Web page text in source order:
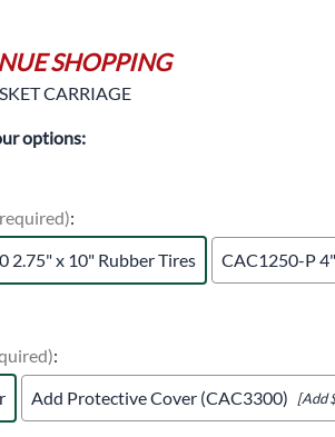
SHOPPING
CARRIAGE
options:
:
2.75" x 10" Rubber Tires
CAC1250-P
:
Add Protective Cover (CAC3300) [Add